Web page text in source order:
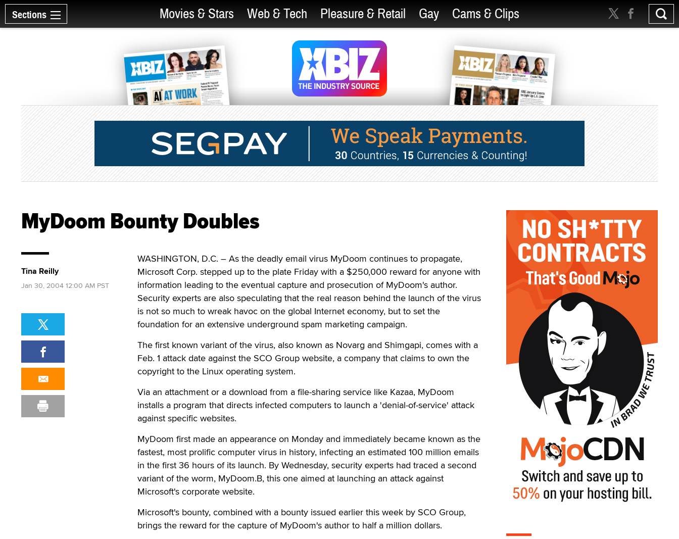
Sections Movies & Stars Web & Tech Pleasure & Retail Gay Cams & Clips
MyDoom Bounty Doubles
WASHINGTON, D.C. – As the deadly email virus MyDoom continues to propagate,
Microsoft Corp. stepped up to the plate Friday with a $250,000 reward for anyone with
information leading to the eventual capture and prosecution of MyDoom's author.
Security experts are also speculating that the real reason behind the launch of the virus
is not so much to wreak havoc on the global Internet economy, but to set the
foundation for an extensive underground spam marketing campaign.
The first known variant of the virus, also known as Novarg and Shimgapi, comes with a
Feb. 1 attack date against the SCO Group website, a company that claims to own the
copyright to the Linux operating system.
Via an attachment or a download from a file-sharing service like Kazaa, MyDoom
installs a program that directs infected computers to launch a 'denial-of-service' attack
against specific websites.
MyDoom first made an appearance on Monday and immediately became known as the
fastest, most prolific computer virus in history, infecting an estimated 100 million emails
in the first 36 hours of its launch. By Wednesday, security experts had traced a second
variant of the worm, MyDoom.B, this one aimed at launching an attack against
Microsoft's corporate website.
Microsoft's bounty, combined with a bounty issued earlier this week by SCO Group,
brings the reward for the capture of MyDoom's author to half a million dollars.
Tina Reilly
Jan 30, 2004 12:00 AM PST